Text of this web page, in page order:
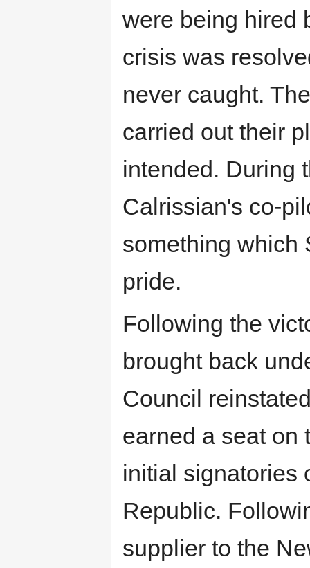
were being hired
crisis was
never caught.
carried out their
intended. During
Calrissian's co-
something which
pride.
Following the
brought back
Council
earned a seat on
initial signatories
Republic.
supplier to the